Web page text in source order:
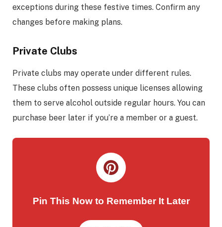
exceptions during these festive times. Confirm any
changes before making plans.
Private Clubs
Private clubs may operate under different rules.
These clubs often possess unique licenses allowing
them to serve alcohol outside regular hours. You can
purchase beer later if you’re a member or a guest.
Pin This Now to Remember It Later